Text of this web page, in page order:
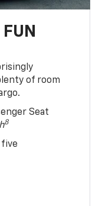
of room
Seat
8
five